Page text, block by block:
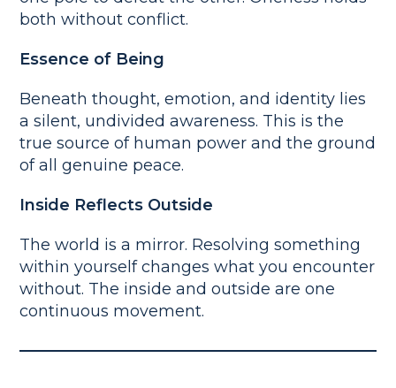
both without conflict.
Essence of Being
Beneath thought, emotion, and identity lies
a silent, undivided awareness. This is the
true source of human power and the ground
of all genuine peace.
Inside Reflects Outside
The world is a mirror. Resolving something
within yourself changes what you encounter
without. The inside and outside are one
continuous movement.